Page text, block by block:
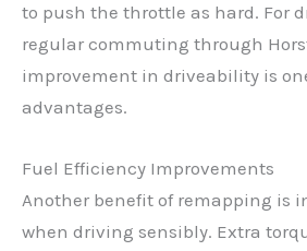
to push the throttle as hard. For
regular commuting through
improvement in driveability is
advantages.
Fuel Efficiency Improvements
Another benefit of remapping is
when driving sensibly. Extra